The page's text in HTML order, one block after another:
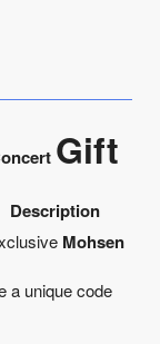
Gift
Description
Mohsen
a unique code